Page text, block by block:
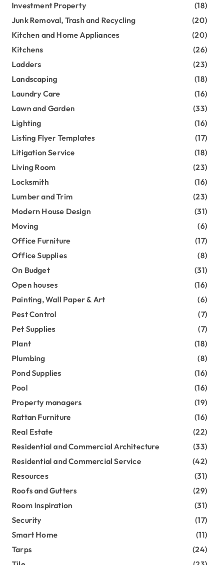
Investment Property
(18)
Junk Removal, Trash and Recycling
(20)
Kitchen and Home Appliances
(20)
Kitchens
(26)
Ladders
(23)
Landscaping
(18)
Laundry Care
(16)
Lawn and Garden
(33)
Lighting
(16)
Listing Flyer Templates
(17)
Litigation Service
(18)
Living Room
(23)
Locksmith
(16)
Lumber and Trim
(23)
Modern House Design
(31)
Moving
(6)
Office Furniture
(17)
Office Supplies
(8)
On Budget
(31)
Open houses
(16)
Painting, Wall Paper & Art
(6)
Pest Control
(7)
Pet Supplies
(7)
Plant
(18)
Plumbing
(8)
Pond Supplies
(16)
Pool
(16)
Property managers
(19)
Rattan Furniture
(16)
Real Estate
(22)
Residential and Commercial Architecture
(33)
Residential and Commercial Service
(42)
Resources
(31)
Roofs and Gutters
(29)
Room Inspiration
(31)
Security
(17)
Smart Home
(11)
Tarps
(24)